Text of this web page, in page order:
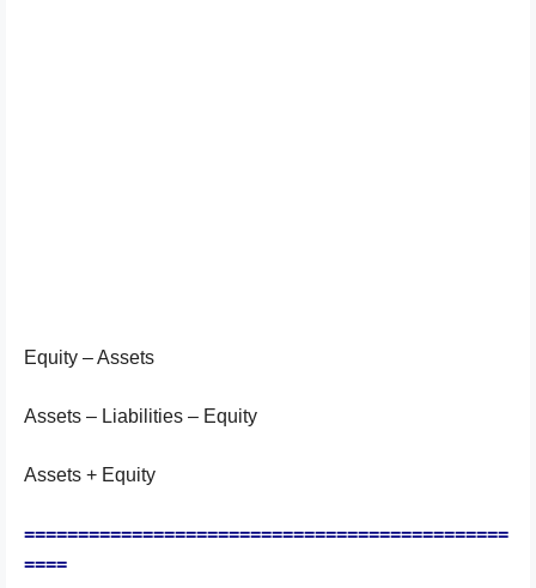
Equity – Assets
Assets – Liabilities – Equity
Assets + Equity
=============================================
====